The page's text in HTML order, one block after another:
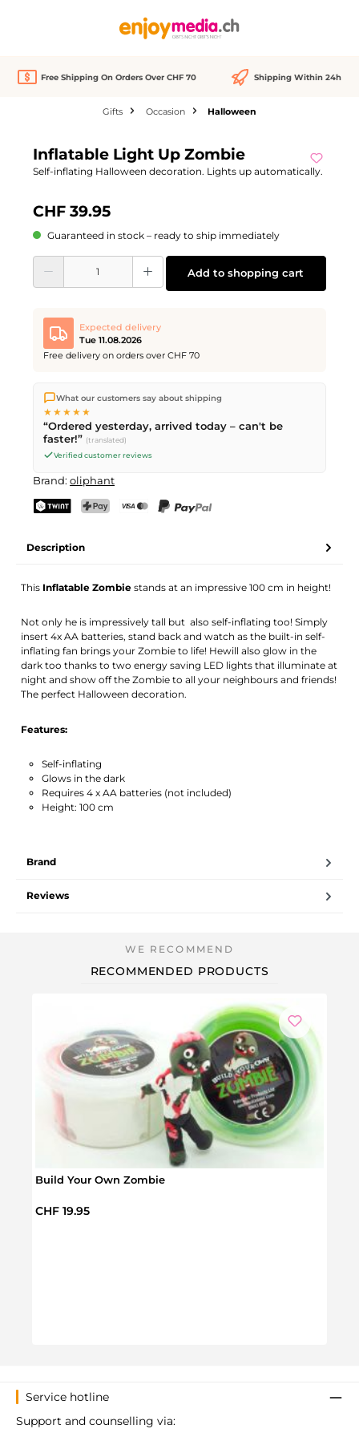
Free Shipping On Orders Over CHF 70 Shipping Within 24h
Gifts Occasion Halloween
Inflatable Light Up Zombie
Self-inflating Halloween decoration. Lights up automatically.
CHF 39.95
Guaranteed in stock – ready to ship immediately
Product Quantity: Enter the desired amount or use the buttons to increase or
Add to shopping cart
Expected delivery
Tue 11.08.2026
Free delivery on orders over CHF 70
We ship directly from our warehouse in Kriens, Switzerland.
Free shippingon orders overCHF 70. Orders placed before
PM(Mon–Fri) ship the same day –
delivery by Swiss Post.
What our customers say about shipping
★★★★★
“Ordered yesterday, arrived today – can't be
faster!” (translated)
Verified customer reviews
Brand: oliphant
Description
This Inflatable Zombie stands at an impressive 100 cm in height!
Not only he is impressively tall but also self-inflating too! Simply
insert 4x AA batteries, stand back and watch as the built-in self-
inflating fan brings your Zombie to life! Hewill also glow in the
dark too thanks to two energy saving LED lights that illuminate at
night and show off the Zombie to all your neighbours and friends!
The perfect Halloween decoration.
Features:
Self-inflating
Glows in the dark
Requires 4 x AA batteries (not included)
Height: 100 cm
Brand
Reviews
RECOMMENDED PRODUCTS
Build Your Own Zombie
Regular price:
CHF 19.95
Service hotline
Support and counselling via: